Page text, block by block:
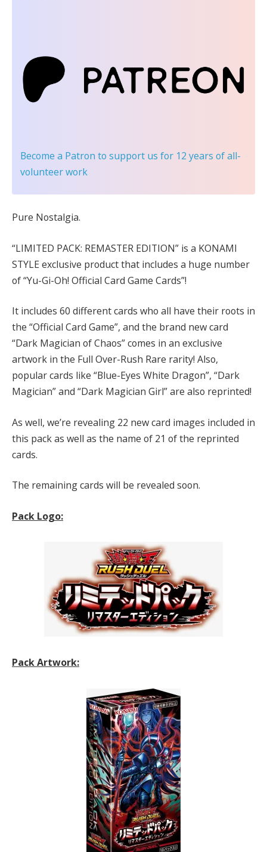
Become a Patron to support us for 12 years of all-
volunteer work
Pure Nostalgia.
“LIMITED PACK: REMASTER EDITION” is a KONAMI
STYLE exclusive product that includes a huge number
of “Yu-Gi-Oh! Official Card Game Cards”!
It includes 60 different cards who all have their roots in
the “Official Card Game”, and the brand new card
“Dark Magician of Chaos” comes in an exclusive
artwork in the Full Over-Rush Rare rarity! Also,
popular cards like “Blue-Eyes White Dragon”, “Dark
Magician” and “Dark Magician Girl” are also reprinted!
As well, we’re revealing 22 new card images included in
this pack as well as the name of 21 of the reprinted
cards.
The remaining cards will be revealed soon.
Pack Logo:
Pack Artwork: